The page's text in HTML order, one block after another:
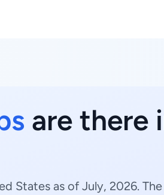
are there
States as of July, 2026.